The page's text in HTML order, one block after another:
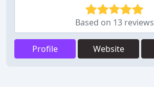
Based on 13 reviews
Profile Website